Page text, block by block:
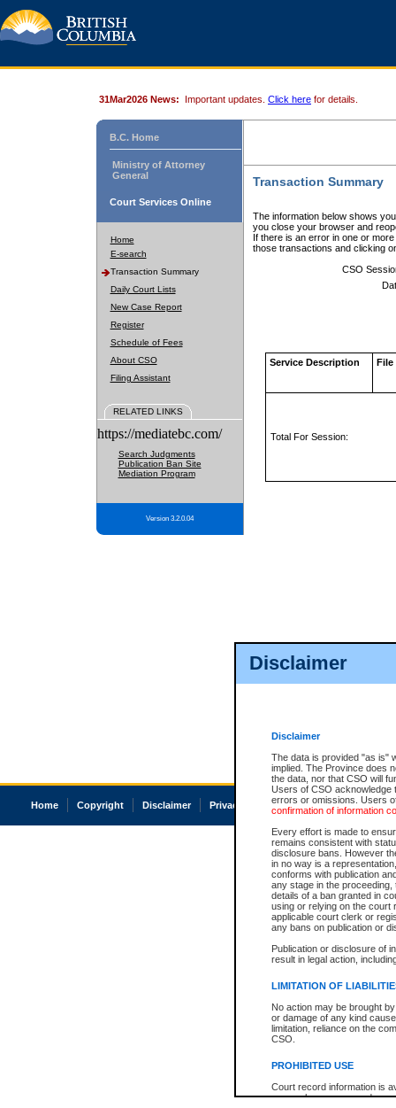
Disclaimer
Disclaimer
The data is provided "as is"
implied. The Province does
the data, nor that CSO will
Users of CSO acknowledge
errors or omissions. Users
confirmation of information
Every effort is made to
remains consistent with
disclosure bans. However
in no way is a
conforms with publication
any stage in the
details of a ban granted in
using or relying on the court
applicable court clerk or
any bans on publication or
Publication or disclosure of
result in legal action,
LIMITATION OF
No action may be brought
or damage of any kind
limitation, reliance on the
CSO.
PROHIBITED USE
Court record information is
research purposes and may
31Mar2026 News: Important updates. Click here for details.
B.C. Home
Ministry of Attorney
General
Court Services Online
Home
E-search
Transaction Summary
Daily Court Lists
New Case Report
Register
Schedule of Fees
About CSO
Filing Assistant
RELATED LINKS
https://mediatebc.com/
Search Judgments
Publication Ban Site
Mediation Program
Version 3.2.0.04
Transaction Summary
The information below shows
you close your browser and
If there is an error in one or
those transactions and clicking
CSO
Service Description File
Total For Session:
Home Copyright Disclaimer Privacy Accessibility